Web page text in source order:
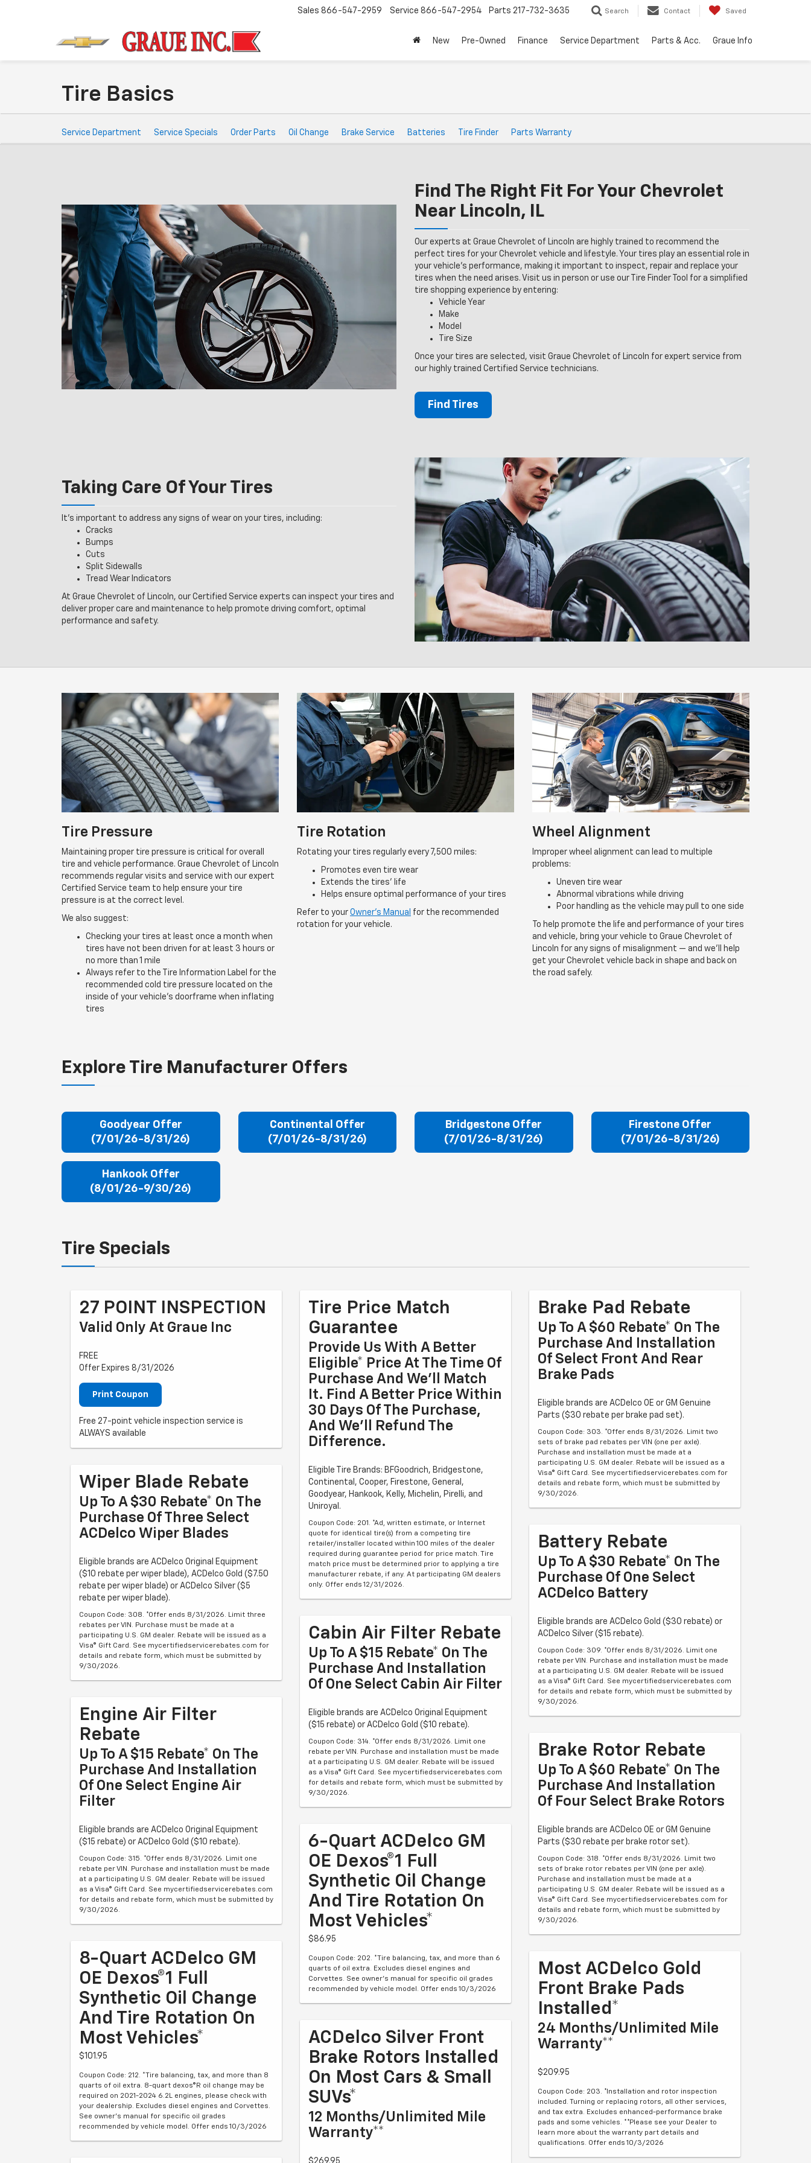
Sales 866-547-2959 Service 866-547-2954 Parts 217-732-3635 Search Contact Saved
New Pre-Owned Finance Service Department Parts & Acc. Graue Info
Tire Basics
Service
Service Department Service Specials Order Parts Oil Change Brake Service Batteries Tire Finder Parts Warranty
Find The Right Fit For Your Chevrolet
Near Lincoln, IL
Our experts at Graue Chevrolet of Lincoln are highly trained to recommend the
perfect tires for your Chevrolet vehicle and lifestyle. Your tires play an essential role in
your vehicle’s performance, making it important to inspect, repair and replace your
tires when the need arises. Visit us in person or use our Tire Finder Tool for a simplified
tire shopping experience by entering:
Vehicle Year
Make
Model
Tire Size
Once your tires are selected, visit Graue Chevrolet of Lincoln for expert service from
our highly trained Certified Service technicians.
Find Tires
Taking Care Of Your Tires
It’s important to address any signs of wear on your tires, including:
Cracks
Bumps
Cuts
Split Sidewalls
Tread Wear Indicators
At Graue Chevrolet of Lincoln, our Certified Service experts can inspect your tires and
deliver proper care and maintenance to help promote driving comfort, optimal
performance and safety.
Tire Pressure
Maintaining proper tire pressure is critical for overall
tire and vehicle performance. Graue Chevrolet of Lincoln
recommends regular visits and service with our expert
Certified Service team to help ensure your tire
pressure is at the correct level.
We also suggest:
Checking your tires at least once a month when
tires have not been driven for at least 3 hours or
no more than 1 mile
Always refer to the Tire Information Label for the
recommended cold tire pressure located on the
inside of your vehicle’s doorframe when inflating
tires
Tire Rotation
Rotating your tires regularly every 7,500 miles:
Promotes even tire wear
Extends the tires’ life
Helps ensure optimal performance of your tires
Refer to your Owner’s Manual for the recommended
rotation for your vehicle.
Wheel Alignment
Improper wheel alignment can lead to multiple
problems:
Uneven tire wear
Abnormal vibrations while driving
Poor handling as the vehicle may pull to one side
To help promote the life and performance of your tires
and vehicle, bring your vehicle to Graue Chevrolet of
Lincoln for any signs of misalignment — and we’ll help
get your Chevrolet vehicle back in shape and back on
the road safely.
Explore Tire Manufacturer Offers
Goodyear Offer
(7/01/26-8/31/26)
Continental Offer
(7/01/26-8/31/26)
Bridgestone Offer
(7/01/26-8/31/26)
Firestone Offer
(7/01/26-8/31/26)
Hankook Offer
(8/01/26-9/30/26)
Tire Specials
27 POINT INSPECTION
Valid Only At Graue Inc
FREE
Offer Expires 8/31/2026
Print Coupon
Free 27-point vehicle inspection service is
ALWAYS available
Wiper Blade Rebate
Up To A $30 Rebate* On The
Purchase Of Three Select
ACDelco Wiper Blades
Eligible brands are ACDelco Original Equipment
($10 rebate per wiper blade), ACDelco Gold ($7.50
rebate per wiper blade) or ACDelco Silver ($5
rebate per wiper blade).
Coupon Code: 308. *Offer ends 8/31/2026. Limit three
rebates per VIN. Purchase must be made at a
participating U.S. GM dealer. Rebate will be issued as a
Visa® Gift Card. See mycertifiedservicerebates.com for
details and rebate form, which must be submitted by
9/30/2026.
Engine Air Filter
Rebate
Up To A $15 Rebate* On The
Purchase And Installation
Of One Select Engine Air
Filter
Eligible brands are ACDelco Original Equipment
($15 rebate) or ACDelco Gold ($10 rebate).
Coupon Code: 315. *Offer ends 8/31/2026. Limit one
rebate per VIN. Purchase and installation must be made
at a participating U.S. GM dealer. Rebate will be issued
as a Visa® Gift Card. See mycertifiedservicerebates.com
for details and rebate form, which must be submitted by
9/30/2026.
8-Quart ACDelco GM
OE Dexos®1 Full
Synthetic Oil Change
And Tire Rotation On
Most Vehicles*
$101.95
Coupon Code: 212. *Tire balancing, tax, and more than 8
quarts of oil extra. 8-quart dexos®R oil change may be
required on 2021-2024 6.2L engines, please check with
your dealership. Excludes diesel engines and Corvettes.
See owner's manual for specific oil grades
recommended by vehicle model. Offer ends 10/3/2026
Tire Price Match
Guarantee
Provide Us With A Better
Eligible* Price At The Time Of
Purchase And We'll Match
It. Find A Better Price Within
30 Days Of The Purchase,
And We'll Refund The
Difference.
Eligible Tire Brands: BFGoodrich, Bridgestone,
Continental, Cooper, Firestone, General,
Goodyear, Hankook, Kelly, Michelin, Pirelli, and
Uniroyal.
Coupon Code: 201. *Ad, written estimate, or Internet
quote for identical tire(s) from a competing tire
retailer/installer located within 100 miles of the dealer
required during guarantee period for price match. Tire
match price must be determined prior to applying a tire
manufacturer rebate, if any. At participating GM dealers
only. Offer ends 12/31/2026.
Cabin Air Filter Rebate
Up To A $15 Rebate* On The
Purchase And Installation
Of One Select Cabin Air Filter
Eligible brands are ACDelco Original Equipment
($15 rebate) or ACDelco Gold ($10 rebate).
Coupon Code: 314. *Offer ends 8/31/2026. Limit one
rebate per VIN. Purchase and installation must be made
at a participating U.S. GM dealer. Rebate will be issued
as a Visa® Gift Card. See mycertifiedservicerebates.com
for details and rebate form, which must be submitted by
9/30/2026.
6-Quart ACDelco GM
OE Dexos®1 Full
Synthetic Oil Change
And Tire Rotation On
Most Vehicles*
$86.95
Coupon Code: 202. *Tire balancing, tax, and more than 6
quarts of oil extra. Excludes diesel engines and
Corvettes. See owner's manual for specific oil grades
recommended by vehicle model. Offer ends 10/3/2026
ACDelco Silver Front
Brake Rotors Installed
On Most Cars & Small
SUVs*
12 Months/Unlimited Mile
Warranty**
Brake Pad Rebate
Up To A $60 Rebate* On The
Purchase And Installation
Of Select Front And Rear
Brake Pads
Eligible brands are ACDelco OE or GM Genuine
Parts ($30 rebate per brake pad set).
Coupon Code: 303. *Offer ends 8/31/2026. Limit two
sets of brake pad rebates per VIN (one per axle).
Purchase and installation must be made at a
participating U.S. GM dealer. Rebate will be issued as a
Visa® Gift Card. See mycertifiedservicerebates.com for
details and rebate form, which must be submitted by
9/30/2026.
Battery Rebate
Up To A $30 Rebate* On The
Purchase Of One Select
ACDelco Battery
Eligible brands are ACDelco Gold ($30 rebate) or
ACDelco Silver ($15 rebate).
Coupon Code: 309. *Offer ends 8/31/2026. Limit one
rebate per VIN. Purchase and installation must be made
at a participating U.S. GM dealer. Rebate will be issued
as a Visa® Gift Card. See mycertifiedservicerebates.com
for details and rebate form, which must be submitted by
9/30/2026.
Brake Rotor Rebate
Up To A $60 Rebate* On The
Purchase And Installation
Of Four Select Brake Rotors
Eligible brands are ACDelco OE or GM Genuine
Parts ($30 rebate per brake rotor set).
Coupon Code: 318. *Offer ends 8/31/2026. Limit two
sets of brake rotor rebates per VIN (one per axle).
Purchase and installation must be made at a
participating U.S. GM dealer. Rebate will be issued as a
Visa® Gift Card. See mycertifiedservicerebates.com for
details and rebate form, which must be submitted by
9/30/2026.
Most ACDelco Gold
Front Brake Pads
Installed*
24 Months/Unlimited Mile
Warranty**
$209.95
Coupon Code: 203. *Installation and rotor inspection
included. Turning or replacing rotors, all other services,
and tax extra. Excludes enhanced-performance brake
pads and some vehicles. **Please see your Dealer to
learn more about the warranty part details and
qualifications. Offer ends 10/3/2026